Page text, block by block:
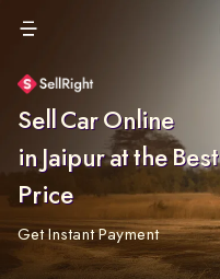
Sell Car Online
in Jaipur at the Best
Price
Get Instant Payment